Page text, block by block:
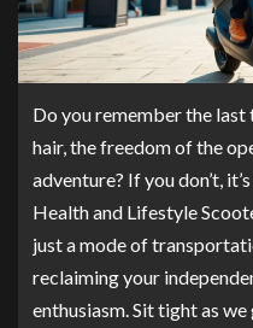
Do you remember the
hair, the freedom of the
adventure? If you don’t,
Health and Lifestyle
just a mode of
reclaiming your
enthusiasm. Sit tight as